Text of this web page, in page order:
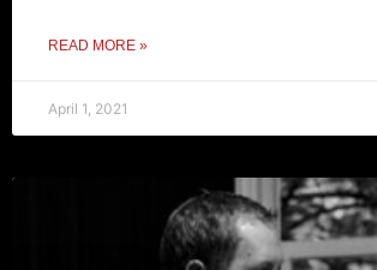
READ MORE »
April 1, 2021